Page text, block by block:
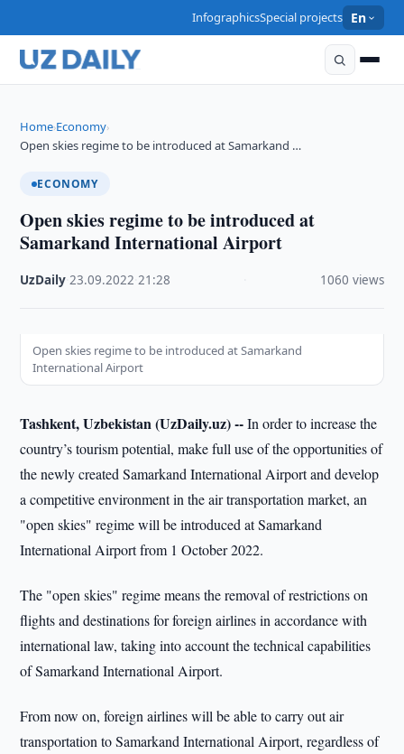
InfographicsSpecial projects En
Home›Economy›
Open skies regime to be introduced at Samarkand …
ECONOMY
Open skies regime to be introduced at
Samarkand International Airport
UzDaily ·23.09.2022 ·21:28 1060 views
Open skies regime to be introduced at Samarkand
International Airport
Tashkent, Uzbekistan (UzDaily.uz) --In order to increase the
country’s tourism potential, make full use of the opportunities of
the newly created Samarkand International Airport and develop
a competitive environment in the air transportation market, an
"open skies" regime will be introduced at Samarkand
International Airport from 1 October 2022.
The "open skies" regime means the removal of restrictions on
flights and destinations for foreign airlines in accordance with
international law, taking into account the technical capabilities
of Samarkand International Airport.
From now on, foreign airlines will be able to carry out air
transportation to Samarkand International Airport, regardless of